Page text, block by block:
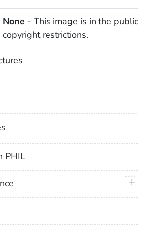
None - This image is in the public
copyright restrictions.
PHIL